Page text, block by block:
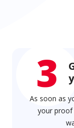
3
As soon as
your proof